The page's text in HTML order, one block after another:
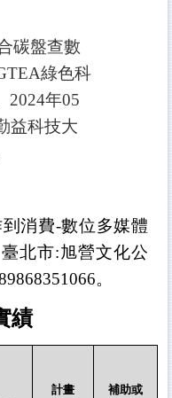
碳盤查數
綠色科
2024年05
益科技大
消費-數位多媒體
北市:旭營文化公
。
績
計畫 補助或